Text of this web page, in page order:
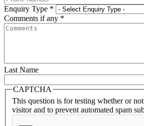
Enquiry Type *
Comments if any *
Last Name
CAPTCHA
This question is for testing whether or
visitor and to prevent automated spam